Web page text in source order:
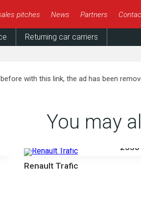
pitches News Partners
Returning car carriers
with this link, the ad has been
You may
2350
Renault Trafic